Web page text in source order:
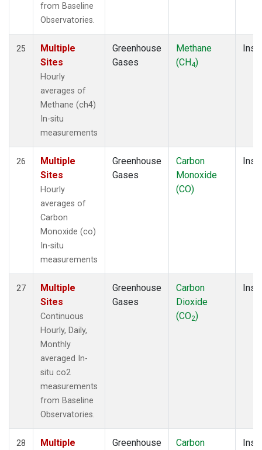
from Baseline
Observatories.
25
Multiple
Sites
Hourly
averages of
Methane (ch4)
In-situ
measurements
Greenhouse
Gases
Methane
(CH4)
26
Multiple
Sites
Hourly
averages of
Carbon
Monoxide (co)
In-situ
measurements
Greenhouse
Gases
Carbon
Monoxide
(CO)
27
Multiple
Sites
Continuous
Hourly, Daily,
Monthly
averaged In-
situ co2
measurements
from Baseline
Observatories.
Greenhouse
Gases
Carbon
Dioxide
(CO2)
28
Multiple
Greenhouse
Carbon